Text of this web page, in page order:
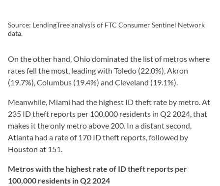
Source: LendingTree analysis of FTC Consumer Sentinel Network
data.
On the other hand, Ohio dominated the list of metros where
rates fell the most, leading with Toledo (22.0%), Akron
(19.7%), Columbus (19.4%) and Cleveland (19.1%).
Meanwhile, Miami had the highest ID theft rate by metro. At
235 ID theft reports per 100,000 residents in Q2 2024, that
makes it the only metro above 200. In a distant second,
Atlanta had a rate of 170 ID theft reports, followed by
Houston at 151.
Metros with the highest rate of ID theft reports per
100,000 residents in Q2 2024